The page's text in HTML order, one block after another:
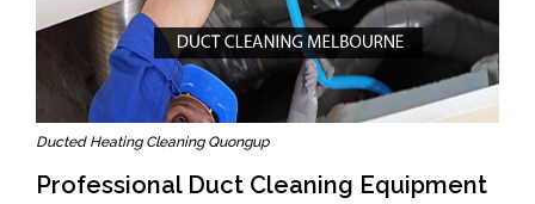
Ducted Heating Cleaning Quongup
Professional Duct Cleaning Equipment